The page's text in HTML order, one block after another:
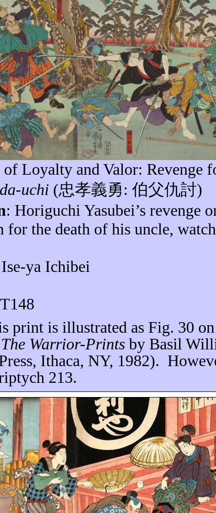
of Loyalty and Valor: Revenge
uchi (忠孝義勇:伯父仇討)
: HoriguchiYasubei’s revenge
for the death of his uncle,
ya Ichibei
print is illustrated as Fig. 30
Warrior-Prints by Basil
Ithaca, NY, 1982).
213.